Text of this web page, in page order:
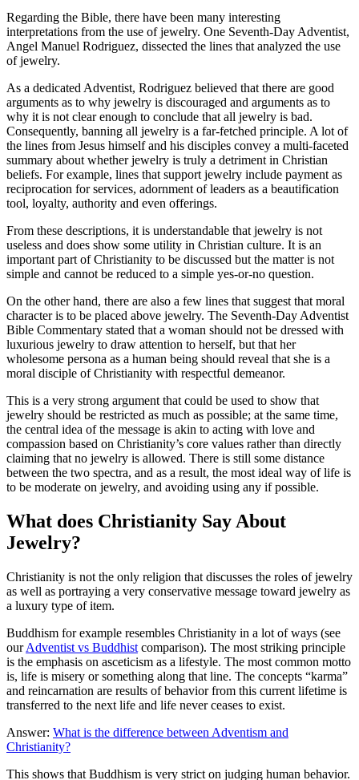
Regarding the Bible, there have been many interesting
interpretations from the use of jewelry. One Seventh-Day Adventist,
Angel Manuel Rodriguez, dissected the lines that analyzed the use
of jewelry.
As a dedicated Adventist, Rodriguez believed that there are good
arguments as to why jewelry is discouraged and arguments as to
why it is not clear enough to conclude that all jewelry is bad.
Consequently, banning all jewelry is a far-fetched principle. A lot of
the lines from Jesus himself and his disciples convey a multi-faceted
summary about whether jewelry is truly a detriment in Christian
beliefs. For example, lines that support jewelry include payment as
reciprocation for services, adornment of leaders as a beautification
tool, loyalty, authority and even offerings.
From these descriptions, it is understandable that jewelry is not
useless and does show some utility in Christian culture. It is an
important part of Christianity to be discussed but the matter is not
simple and cannot be reduced to a simple yes-or-no question.
On the other hand, there are also a few lines that suggest that moral
character is to be placed above jewelry. The Seventh-Day Adventist
Bible Commentary stated that a woman should not be dressed with
luxurious jewelry to draw attention to herself, but that her
wholesome persona as a human being should reveal that she is a
moral disciple of Christianity with respectful demeanor.
This is a very strong argument that could be used to show that
jewelry should be restricted as much as possible; at the same time,
the central idea of the message is akin to acting with love and
compassion based on Christianity’s core values rather than directly
claiming that no jewelry is allowed. There is still some distance
between the two spectra, and as a result, the most ideal way of life is
to be moderate on jewelry, and avoiding using any if possible.
What does Christianity Say About
Jewelry?
Christianity is not the only religion that discusses the roles of jewelry
as well as portraying a very conservative message toward jewelry as
a luxury type of item.
Buddhism for example resembles Christianity in a lot of ways (see
ourAdventist vs Buddhist comparison). The most striking principle
is the emphasis on asceticism as a lifestyle. The most common motto
is, life is misery or something along that line. The concepts “karma”
and reincarnation are results of behavior from this current lifetime is
transferred to the next life and life never ceases to exist.
Answer: What is the difference between Adventism and
Christianity?
This shows that Buddhism is very strict on judging human behavior.